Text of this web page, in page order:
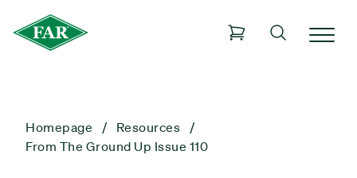
Homepage
Resources
From The Ground Up Issue 110